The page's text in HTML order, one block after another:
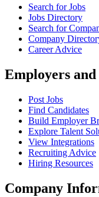
Search for Jobs
Jobs Directory
Search for
Company
Career Advice
Employers
Post Jobs
Find Candidates
Build Employer
Explore Talent
View Integrations
Recruiting Advice
Hiring Resources
Company